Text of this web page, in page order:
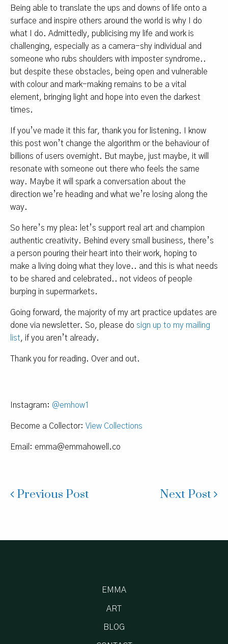
Being able to translate the ups and downs of life onto a
surface and inspire others around the world is why I do
what I do. Admittedly, publicising my life and work is
challenging, especially as a camera-shy individual and
someone who rubs shoulders with imposter syndrome..
but despite these obstacles, being open and vulnerable
with colour and mark-making remains to be a vital
element, bringing light and hope into even the darkest
times.
If you’ve made it this far, thank you for listening. I know
this post won’t change the algorithm or the behaviour of
billions of users overnight. But maybe, just maybe, it will
resonate with someone out there who feels the same
way. Maybe it will spark a conversation about the
direction we’re heading and what we’re losing along the
way.
So here’s my plea: let’s support real art and champion
authentic creativity. Behind every small business, there’s
a person pouring their heart into their work, hoping to
make a living doing what they love.. and this is what needs
to be shared and celebrated.. not videos of people
burping in supermarkets.
Going forward, the majority of my art practice updates are
done via newsletter. So, please do sign up to my mailing
list, if you aren’t already.
Thank you for reading. Over and out.
Instagram: @emhow1
Become a Collector: View Collections
Email: emma@emmahowell.co
Previous Post Next Post
EMMA
ART
BLOG